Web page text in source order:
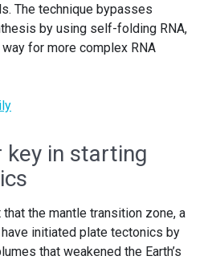
The technique bypasses
by using self-folding RNA,
for more complex RNA
key in starting
the mantle transition zone, a
have initiated plate tectonics by
that weakened the Earth’s